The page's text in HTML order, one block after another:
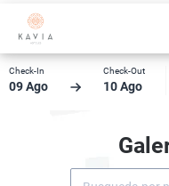
Check-In
09 Ago
Check-Out
10 Ago